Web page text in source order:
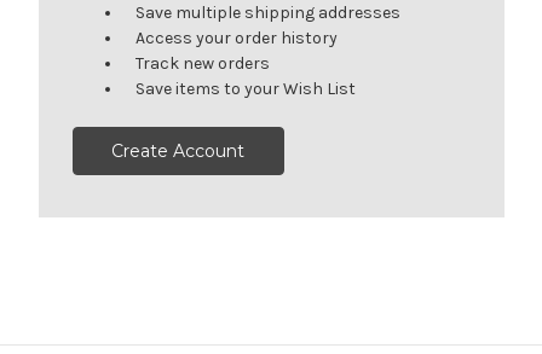
Save multiple shipping addresses
Access your order history
Track new orders
Save items to your Wish List
Create Account